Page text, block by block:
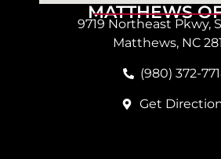
MATTHEWS
9719 Northeast Pkwy,
Matthews, NC
(980) 372-
Get